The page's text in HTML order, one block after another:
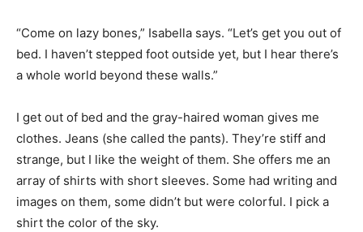
“Come on lazy bones,” Isabella says. “Let’s get you out of
bed. I haven’t stepped foot outside yet, but I hear there’s
a whole world beyond these walls.”
I get out of bed and the gray-haired woman gives me
clothes. Jeans (she called the pants). They’re stiff and
strange, but I like the weight of them. She offers me an
array of shirts with short sleeves. Some had writing and
images on them, some didn’t but were colorful. I pick a
shirt the color of the sky.